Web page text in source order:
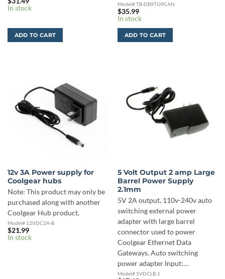
In stock
ADD TO CART
Model# TB-DB9TO9CAN
$35.99
In stock
ADD TO CART
12v 3A Power supply for
Coolgear hubs
Note: This product may only be
purchased along with another
Coolgear Hub product.
Model# 12VDC2A-B
$21.99
In stock
5 Volt Output 2 amp Large
Barrel Power Supply
2.1mm
5V 2A output, 110v-240v auto
switching external power
adapter with large barrel
connector used to power
Coolgear Ethernet Data
Gateways. Auto switching
power adapter Input:…
Model# 5VDCLB-1